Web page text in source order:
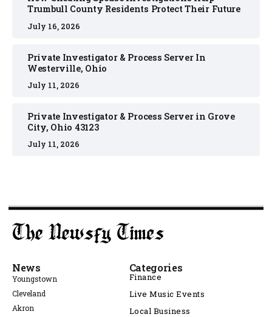
Trumbull County Residents Protect Their Future
July 16, 2026
Private Investigator & Process Server In
Westerville, Ohio
July 11, 2026
Private Investigator & Process Server in Grove
City, Ohio 43123
July 11, 2026
News
Youngstown
Cleveland
Akron
Categories
Finance
Live Music Events
Local Business